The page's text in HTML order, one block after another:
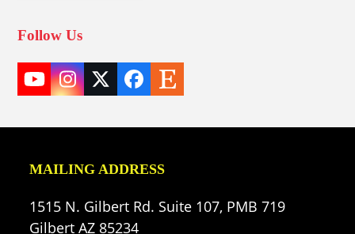
Follow Us
YouTube
Instagram
TwitterFacebook
Etsy
MAILING ADDRESS
1515 N. Gilbert Rd. Suite 107, PMB 719
Gilbert AZ 85234